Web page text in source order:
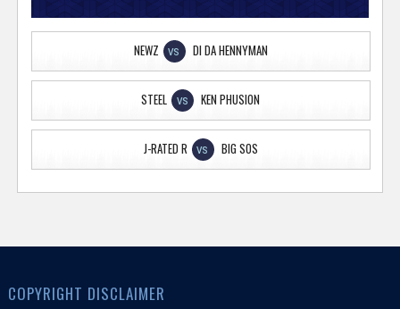
NEWZ VS DI DA HENNYMAN
STEEL VS KEN PHUSION
J-RATED R VS BIG SOS
COPYRIGHT DISCLAIMER